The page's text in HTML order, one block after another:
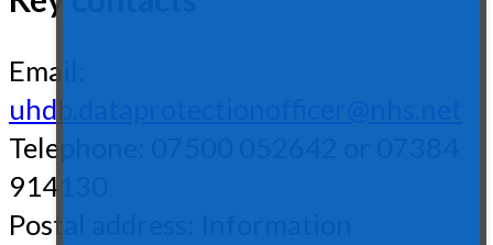
Email:
uhdb.dataprotectionofficer@nhs.net
Telephone: 07500 052642 or 07384
914130
Postal address: Information